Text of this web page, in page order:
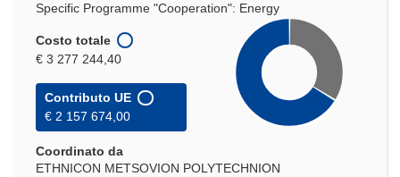
Specific Programme "Cooperation": Energy
Costo totale
€ 3 277 244,40
Contributo UE
€ 2 157 674,00
Coordinato da
ETHNICON METSOVION POLYTECHNION